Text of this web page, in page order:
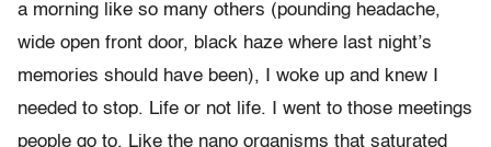
a morning like so many others (pounding headache,
wide open front door, black haze where last night’s
memories should have been), I woke up and knew I
needed to stop. Life or not life. I went to those meetings
people go to. Like the nano organisms that saturated